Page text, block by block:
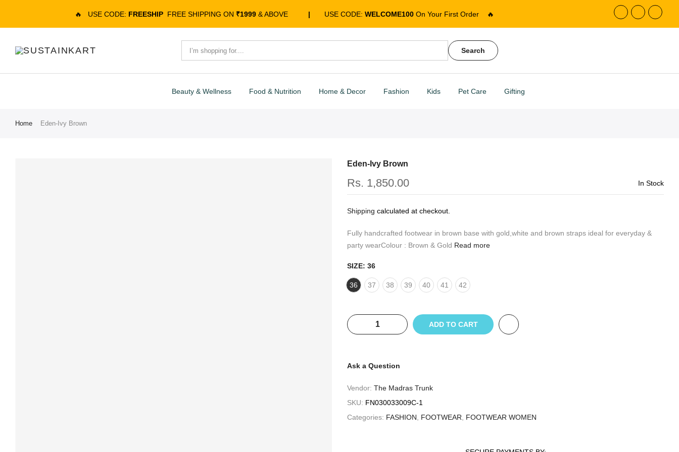
🔥 USE CODE: FREESHIP FREE SHIPPING ON ₹1999 & ABOVE | USE CODE: WELCOME100On Your First Order 🔥
Search
Beauty & Wellness Food & Nutrition Home & Decor Fashion Kids Pet Care Gifting
Home Eden-Ivy Brown
Eden-Ivy Brown
Rs. 1,850.00 In Stock
Shipping calculated at checkout.
Fully handcrafted footwear in brown base with gold,white and brown straps ideal for everyday &
party wearColour : Brown & Gold Read more
SIZE: 36
36 37 38 39 40 41 42
ADD TO CART
Ask a Question
Vendor: The Madras Trunk
SKU: FN030033009C-1
Categories: FASHION FOOTWEAR FOOTWEAR WOMEN